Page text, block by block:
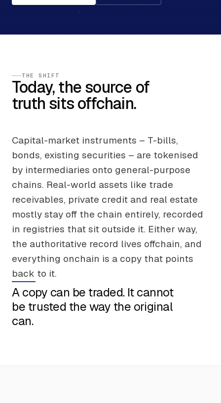
THE SHIFT
Today, the source of
truth sits offchain.
Capital-market instruments – T-bills,
bonds, existing securities – are tokenised
by intermediaries onto general-purpose
chains. Real-world assets like trade
receivables, private credit and real estate
mostly stay off the chain entirely, recorded
in registries that sit outside it. Either way,
the authoritative record lives offchain, and
everything onchain is a copy that points
back to it.
A copy can be traded. It cannot
be trusted the way the original
can.